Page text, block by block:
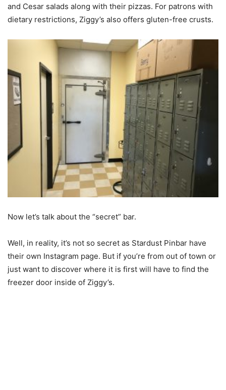
and Cesar salads along with their pizzas. For patrons with
dietary restrictions, Ziggy’s also offers gluten-free crusts.
Now let’s talk about the “secret” bar.
Well, in reality, it’s not so secret as Stardust Pinbar have
their own Instagram page. But if you’re from out of town or
just want to discover where it is first will have to find the
freezer door inside of Ziggy’s.